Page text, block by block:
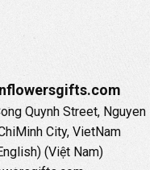
Quynh Street, Nguyen
City, VietNam
(Việt Nam)